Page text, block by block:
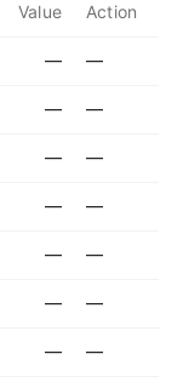
Value Action
— —
— —
— —
— —
— —
— —
— —